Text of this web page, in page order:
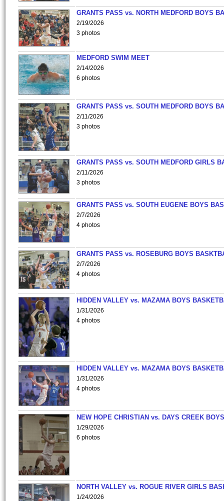
GRANTS PASS vs. NORTH MEDFORD BOYS
2/19/2026
3 photos
MEDFORD SWIM MEET
2/14/2026
6 photos
GRANTS PASS vs. SOUTH MEDFORD BOYS
2/11/2026
3 photos
GRANTS PASS vs. SOUTH MEDFORD GIRLS
2/11/2026
3 photos
GRANTS PASS vs. SOUTH EUGENE BOYS
2/7/2026
4 photos
GRANTS PASS vs. ROSEBURG BOYS
2/7/2026
4 photos
HIDDEN VALLEY vs. MAZAMA BOYS
1/31/2026
4 photos
HIDDEN VALLEY vs. MAZAMA BOYS
1/31/2026
4 photos
NEW HOPE CHRISTIAN vs. DAYS CREEK
1/29/2026
6 photos
NORTH VALLEY vs. ROGUE RIVER GIRLS
1/24/2026